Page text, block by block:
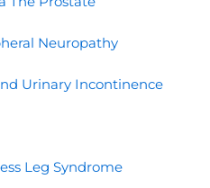
Neuropathy
Urinary Incontinence
Leg Syndrome